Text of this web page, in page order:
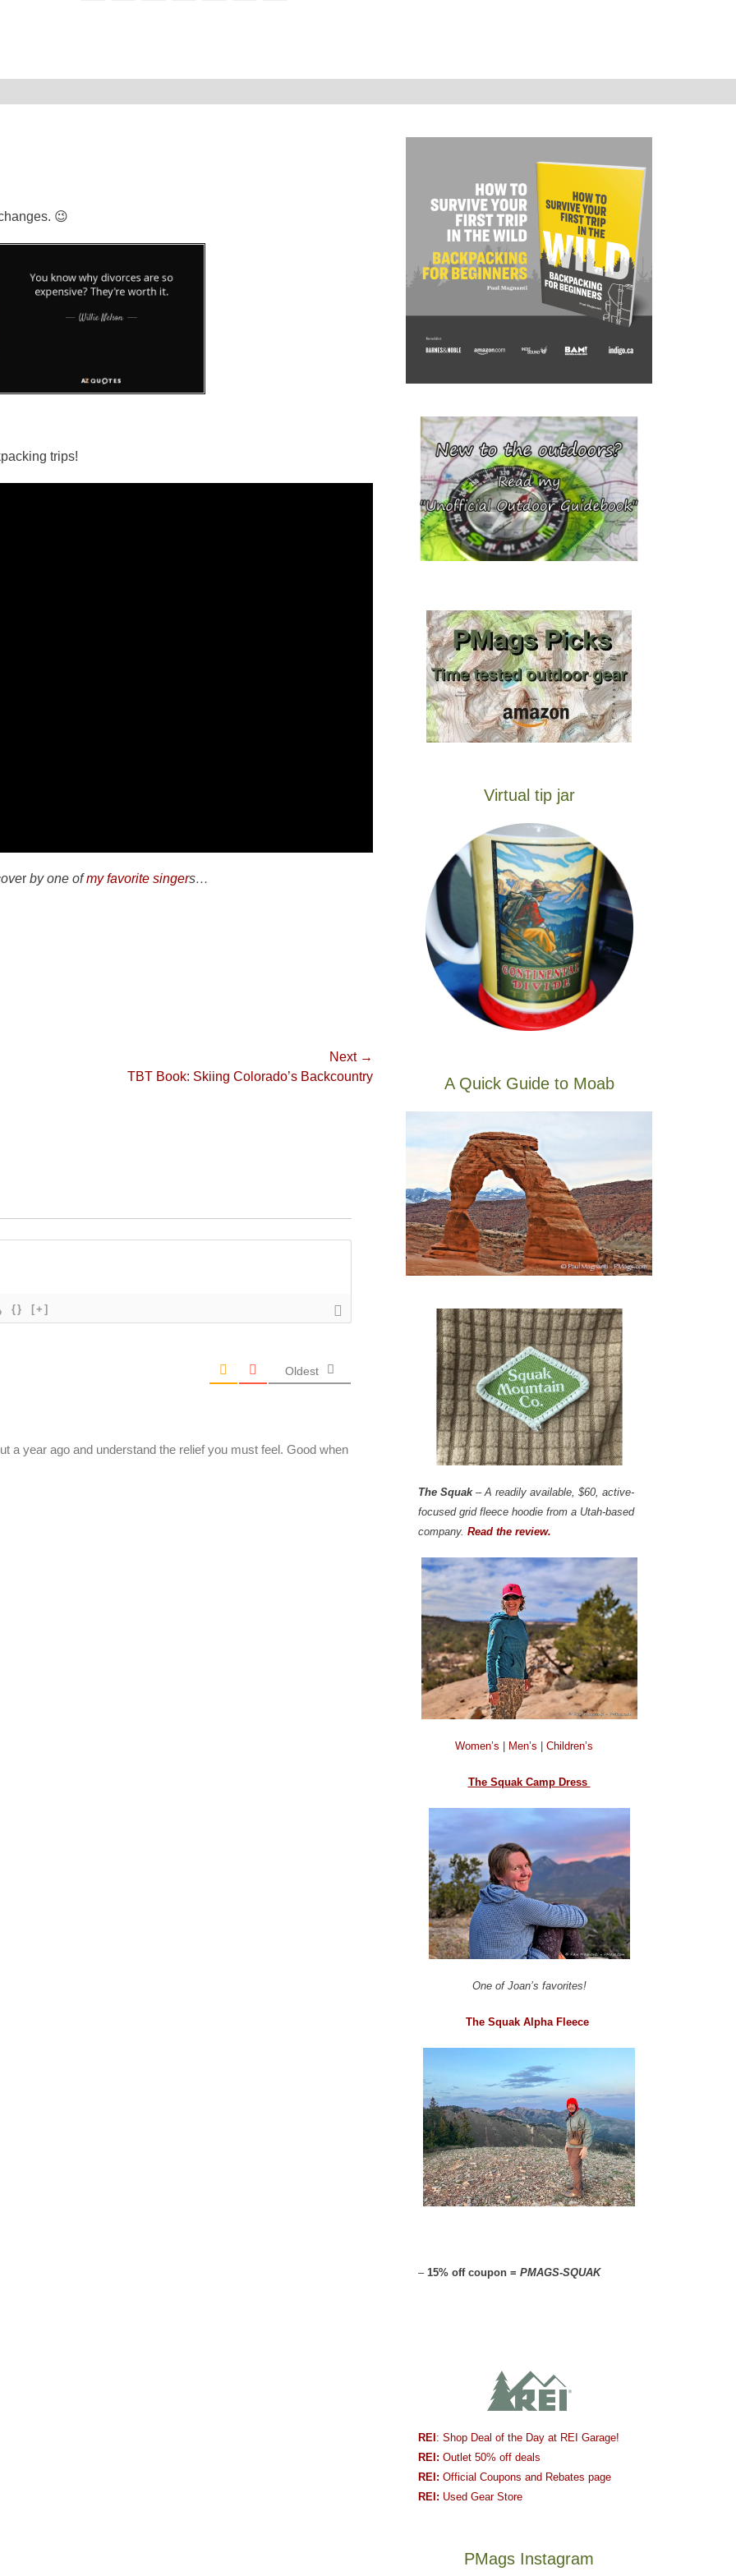
😉
trips!
rby one ofmy favorite singers…
Next →
TBT Book: Skiing Colorado’s Backcountry
{} [+]
Oldest
a year ago and understand the relief you must feel. Good when
Virtual tip jar
A Quick Guide to Moab
The Squak– A readily available, $60, active-
focused grid fleece hoodie from a Utah-based
company. Read the review.
Women’s Men’s Children’s
The Squak Camp Dress
One of Joan’s favorites!
The Squak Alpha Fleece
– 15% off coupon = PMAGS-SQUAK
REI : Shop Deal of the Day at REI Garage!
REI: Outlet 50% off deals
REI: Official Coupons and Rebates page
REI: Used Gear Store
PMags Instagram